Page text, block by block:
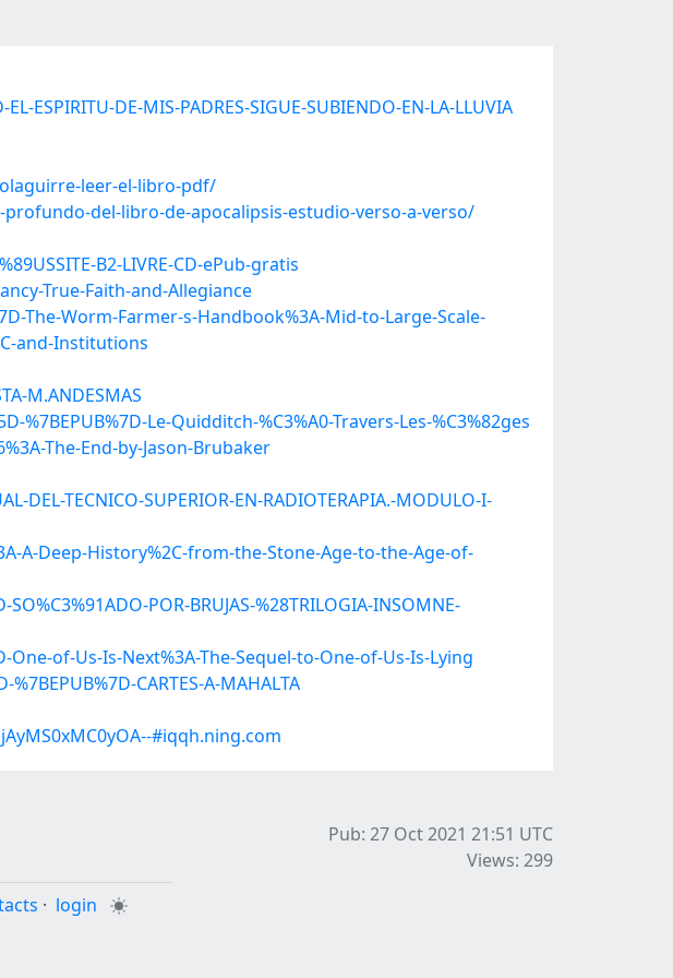
DE-MIS-PADRES-SIGUE-SUBIENDO-EN-LA-LLUVIA
leer-el-libro-pdf/
del-libro-de-apocalipsis-estudio-verso-a-verso/
B2-LIVRE-CD-ePub-gratis
True-Faith-and-Allegiance
The-Worm-Farmer-s-Handbook%3A-Mid-to-Large-Scale-
and-Institutions
M.ANDESMAS
Le-Quidditch-%C3%A0-Travers-Les-%C3%82ges
The-End-by-Jason-Brubaker
TECNICO-SUPERIOR-EN-RADIOTERAPIA.-MODULO-I-
A-Deep-History%2C-from-the-Stone-Age-to-the-Age-of-
POR-BRUJAS-%28TRILOGIA-INSOMNE-
of-Us-Is-Next%3A-The-Sequel-to-One-of-Us-Is-Lying
CARTES-A-MAHALTA
#iqqh.ning.com
Pub: 27 Oct 2021 21:51 UTC
Views: 299
· login